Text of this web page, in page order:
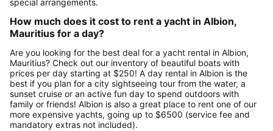
special arrangements.
How much does it cost to rent a yacht in Albion,
Mauritius for a day?
Are you looking for the best deal for a yacht rental in Albion,
Mauritius? Check out our inventory of beautiful boats with
prices per day starting at $250! A day rental in Albion is the
best if you plan for a city sightseeing tour from the water, a
sunset cruise or an active fun day to spend outdoors with
family or friends! Albion is also a great place to rent one of our
more expensive yachts, going up to $6500 (service fee and
mandatory extras not included).